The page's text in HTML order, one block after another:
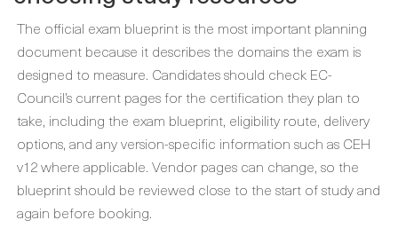
The official exam blueprint is the most important planning
document because it describes the domains the exam is
designed to measure. Candidates should check EC-
Council’s current pages for the certification they plan to
take, including the exam blueprint, eligibility route, delivery
options, and any version-specific information such as CEH
v12 where applicable. Vendor pages can change, so the
blueprint should be reviewed close to the start of study and
again before booking.